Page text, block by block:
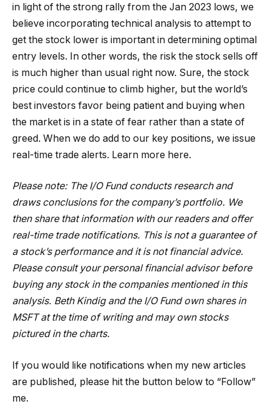
in light of the strong rally from the Jan 2023 lows, we
believe incorporating technical analysis to attempt to
get the stock lower is important in determining optimal
entry levels. In other words, the risk the stock sells off
is much higher than usual right now. Sure, the stock
price could continue to climb higher, but the world’s
best investors favor being patient and buying when
the market is in a state of fear rather than a state of
greed. When we do add to our key positions, we issue
real-time trade alerts. Learn more here.
Please note: The I/O Fund conducts research and
draws conclusions for the company’s portfolio. We
then share that information with our readers and offer
real-time trade notifications. This is not a guarantee of
a stock’s performance and it is not financial advice.
Please consult your personal financial advisor before
buying any stock in the companies mentioned in this
analysis. Beth Kindig and the I/O Fund own shares in
MSFT at the time of writing and may own stocks
pictured in the charts.
If you would like notifications when my new articles
are published, please hit the button below to “Follow”
me.